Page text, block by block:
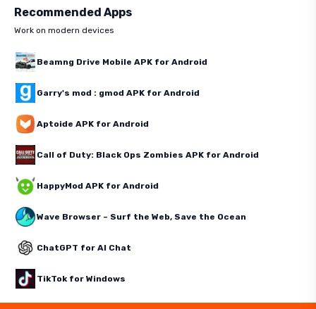
Recommended Apps
Work on modern devices
Beamng Drive Mobile APK for Android
Garry's mod : gmod APK for Android
Aptoide APK for Android
Call of Duty: Black Ops Zombies APK for Android
HappyMod APK for Android
Wave Browser – Surf the Web, Save the Ocean
ChatGPT for AI Chat
TikTok for Windows